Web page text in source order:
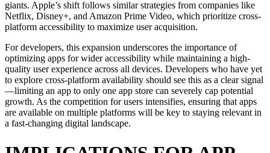
giants. Apple’s shift follows similar strategies from companies like
Netflix, Disney+, and Amazon Prime Video, which prioritize cross-
platform accessibility to maximize user acquisition.
For developers, this expansion underscores the importance of
optimizing apps for wider accessibility while maintaining a high-
quality user experience across all devices. Developers who have yet
to explore cross-platform availability should see this as a clear signal
—limiting an app to only one app store can severely cap potential
growth. As the competition for users intensifies, ensuring that apps
are available on multiple platforms will be key to staying relevant in
a fast-changing digital landscape.